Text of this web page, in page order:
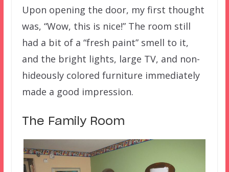
Upon opening the door, my first thought
was, “Wow, this is nice!” The room still
had a bit of a “fresh paint” smell to it,
and the bright lights, large TV, and non-
hideously colored furniture immediately
made a good impression.
The Family Room